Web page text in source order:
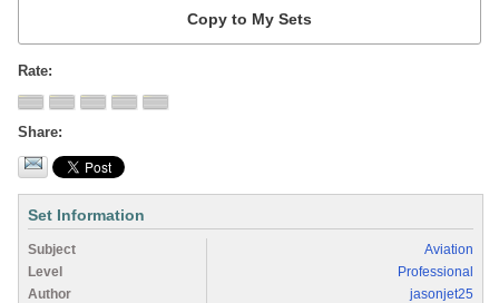
Rate
Share
Set Information
Subject
Aviation
Level
Professional
Author
jasonjet25